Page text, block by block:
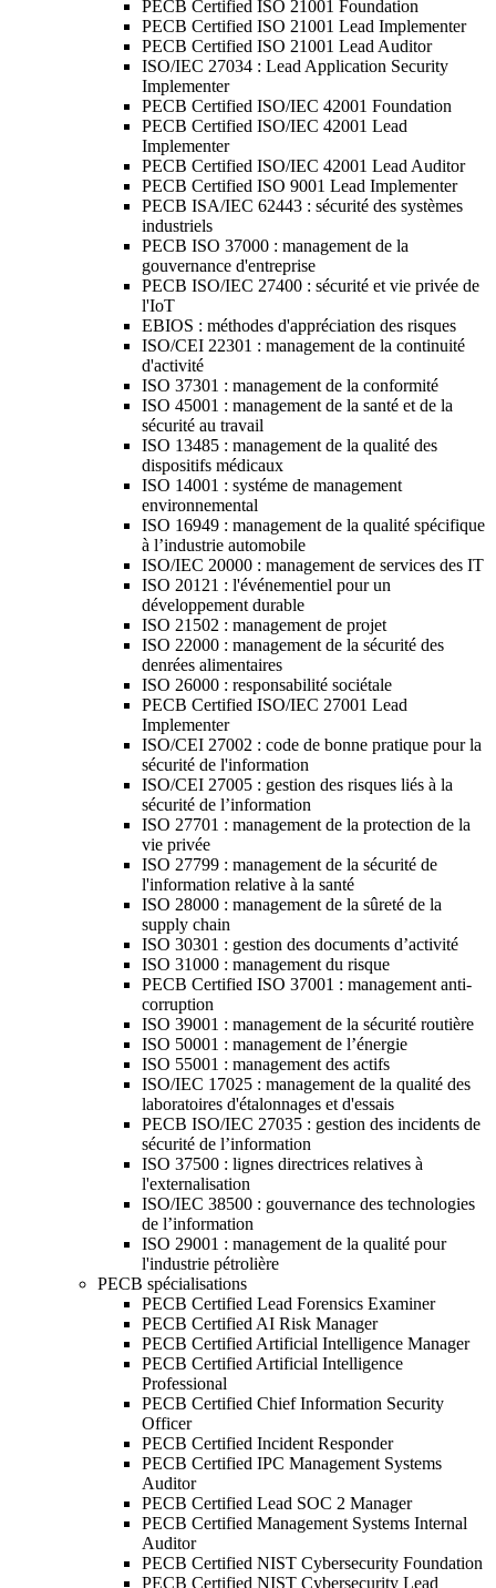
PECB Certified ISO 21001 Foundation
PECB Certified ISO 21001 Lead Implementer
PECB Certified ISO 21001 Lead Auditor
ISO/IEC 27034 : Lead Application Security
Implementer
PECB Certified ISO/IEC 42001 Foundation
PECB Certified ISO/IEC 42001 Lead
Implementer
PECB Certified ISO/IEC 42001 Lead Auditor
PECB Certified ISO 9001 Lead Implementer
PECB ISA/IEC 62443 : sécurité des systèmes
industriels
PECB ISO 37000 : management de la
gouvernance d'entreprise
PECB ISO/IEC 27400 : sécurité et vie privée de
l'IoT
EBIOS : méthodes d'appréciation des risques
ISO/CEI 22301 : management de la continuité
d'activité
ISO 37301 : management de la conformité
ISO 45001 : management de la santé et de la
sécurité au travail
ISO 13485 : management de la qualité des
dispositifs médicaux
ISO 14001 : systéme de management
environnemental
ISO 16949 : management de la qualité spécifique
à l’industrie automobile
ISO/IEC 20000 : management de services des IT
ISO 20121 : l'événementiel pour un
développement durable
ISO 21502 : management de projet
ISO 22000 : management de la sécurité des
denrées alimentaires
ISO 26000 : responsabilité sociétale
PECB Certified ISO/IEC 27001 Lead
Implementer
ISO/CEI 27002 : code de bonne pratique pour la
sécurité de l'information
ISO/CEI 27005 : gestion des risques liés à la
sécurité de l’information
ISO 27701 : management de la protection de la
vie privée
ISO 27799 : management de la sécurité de
l'information relative à la santé
ISO 28000 : management de la sûreté de la
supply chain
ISO 30301 : gestion des documents d’activité
ISO 31000 : management du risque
PECB Certified ISO 37001 : management anti-
corruption
ISO 39001 : management de la sécurité routière
ISO 50001 : management de l’énergie
ISO 55001 : management des actifs
ISO/IEC 17025 : management de la qualité des
laboratoires d'étalonnages et d'essais
PECB ISO/IEC 27035 : gestion des incidents de
sécurité de l’information
ISO 37500 : lignes directrices relatives à
l'externalisation
ISO/IEC 38500 : gouvernance des technologies
de l’information
ISO 29001 : management de la qualité pour
l'industrie pétrolière
PECB spécialisations
PECB Certified Lead Forensics Examiner
PECB Certified AI Risk Manager
PECB Certified Artificial Intelligence Manager
PECB Certified Artificial Intelligence
Professional
PECB Certified Chief Information Security
Officer
PECB Certified Incident Responder
PECB Certified IPC Management Systems
Auditor
PECB Certified Lead SOC 2 Manager
PECB Certified Management Systems Internal
Auditor
PECB Certified NIST Cybersecurity Foundation
PECB Certified NIST Cybersecurity Lead